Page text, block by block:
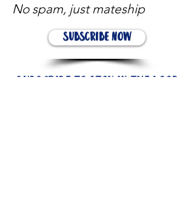
No spam, just mateship
Subscribe Now
Subscribe to stay in the loop